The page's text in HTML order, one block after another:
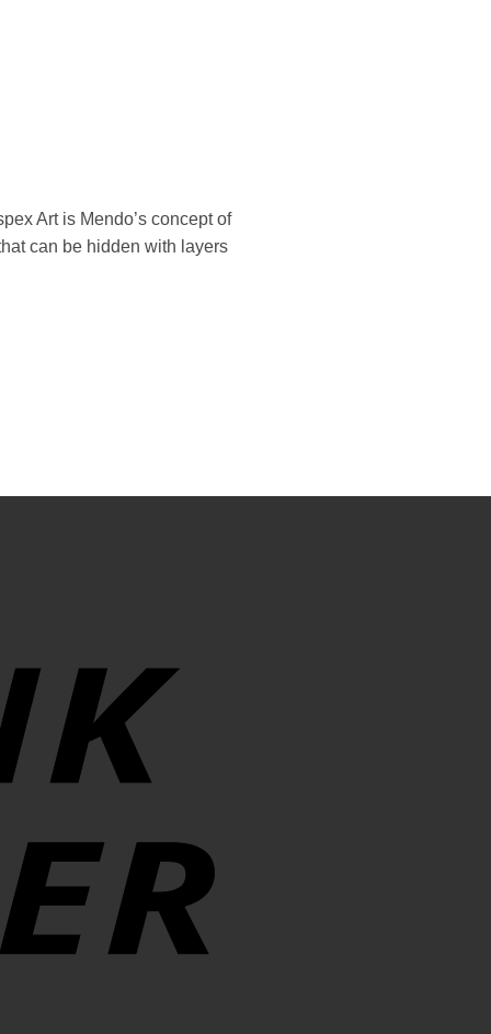
Art is Mendo’s concept of
can be hidden with layers